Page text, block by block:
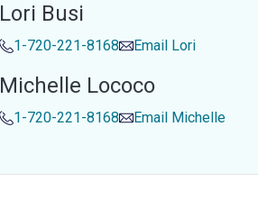
Lori Busi
1-720-221-8168 Email Lori
Michelle Lococo
1-720-221-8168 Email Michelle